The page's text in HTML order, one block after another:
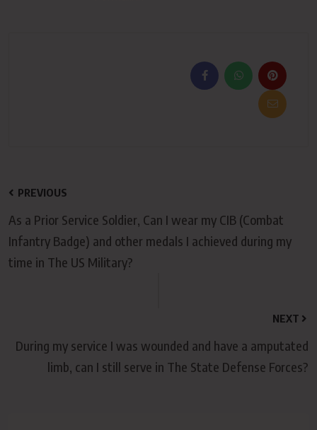
PREVIOUS
As a Prior Service Soldier, Can I wear my CIB (Combat
Infantry Badge) and other medals I achieved during my
time in The US Military?
NEXT
During my service I was wounded and have a amputated
limb, can I still serve in The State Defense Forces?